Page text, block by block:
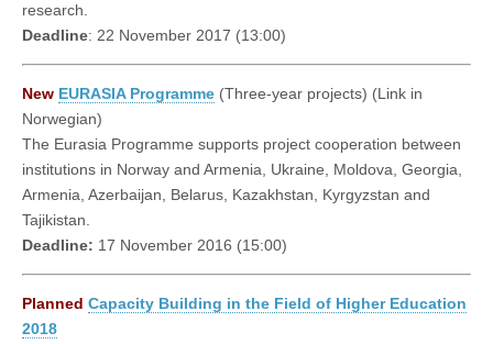
research.
Deadline: 22 November 2017 (13:00)
New EURASIA Programme (Three-year projects) (Link in
Norwegian)
The Eurasia Programme supports project cooperation between
institutions in Norway and Armenia, Ukraine, Moldova, Georgia,
Armenia, Azerbaijan, Belarus, Kazakhstan, Kyrgyzstan and
Tajikistan.
Deadline: 17 November 2016 (15:00)
Planned Capacity Building in the Field of Higher Education
2018